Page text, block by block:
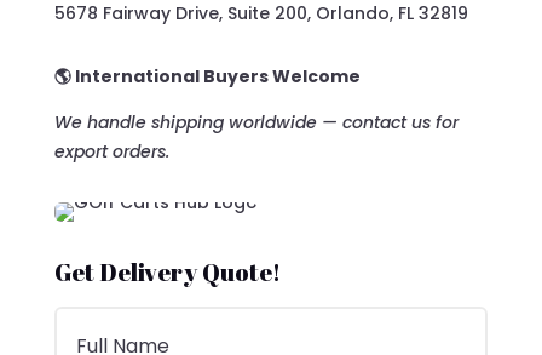
5678 Fairway Drive, Suite 200, Orlando, FL 32819
🌎 International Buyers Welcome
We handle shipping worldwide — contact us for
export orders.
Get Delivery Quote!